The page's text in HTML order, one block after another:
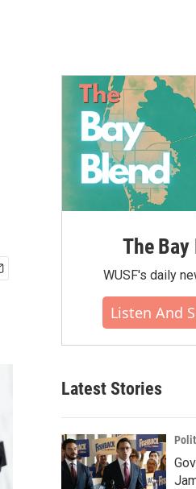
The Bay
WUSF's daily
Listen And
Latest Stories